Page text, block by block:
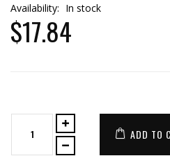
Availability: In stock
$17.84
ADD TO